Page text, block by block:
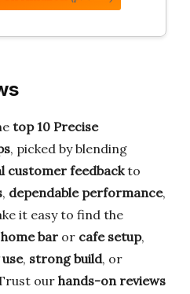
top 10 Precise
, picked by blending
customer feedbackto
, dependable performance,
it easy to find the
home bar or cafe setup,
, strong build, or
our hands-on reviews